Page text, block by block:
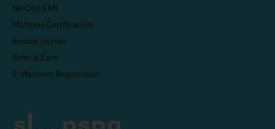
No Cost EMI
Mattress Certifications
Snooze Journal
Refer & Earn
E-Warranty Registration